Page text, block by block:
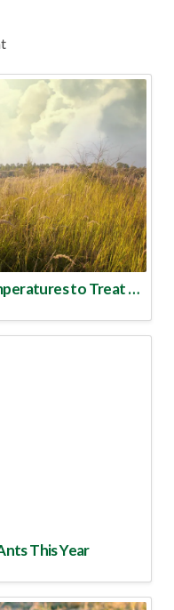
Take Advantage of Rising Temperatures to Treat for Fire Ants
This Year